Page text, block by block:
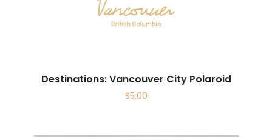
Destinations: Vancouver City Polaroid
$5.00